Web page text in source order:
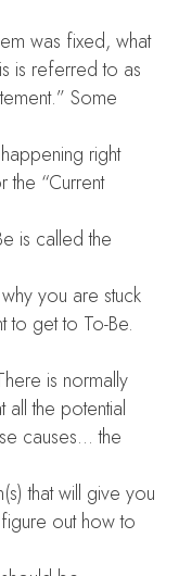
was fixed, what
is referred to as
Some
right
the “Current
is called the
you are stuck
to get to To-Be.
is normally
the potential
causes… the
that will give you
out how to